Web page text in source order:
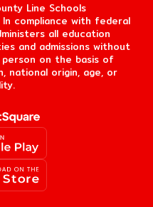
Line Schools
compliance with federal
all education
and admissions without
person on the basis of
national origin, age, or